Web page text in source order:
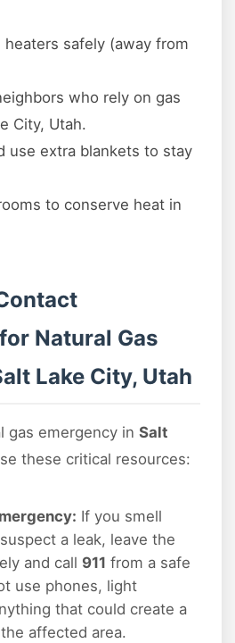
safely (away from
who rely on gas
City, Utah.
use extra blankets to stay
to conserve heat in
Natural Gas
Lake City, Utah
gas emergency in Salt
these critical resources:
If you smell
a leak, leave the
and call 911 from a safe
use phones, light
that could create a
affected area.